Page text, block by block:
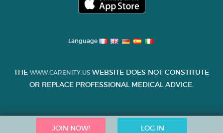
JOIN NOW! LOG IN
Language
THE WWW.CARENITY.US WEBSITE DOES NOT CONSTITUTE
OR REPLACE PROFESSIONAL MEDICAL ADVICE.